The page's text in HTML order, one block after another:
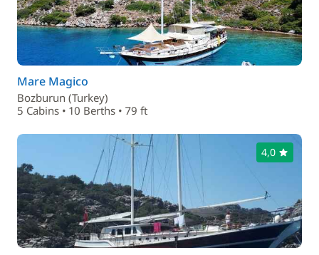
Mare Magico
Bozburun (Turkey)
5 Cabins • 10 Berths • 79 ft
4,0